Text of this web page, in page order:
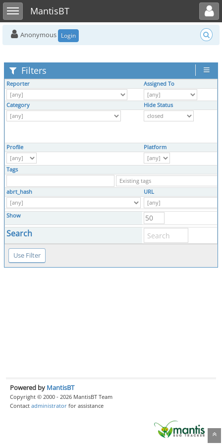
Toggle sidebarMantisBT
Toggle user menu
Anonymous Login
Filters
Reporter Assigned To
Category Hide Status
Profile Platform
Tags
abrt_hash URL
Show
Search
Powered by MantisBT
Copyright © 2000 - 2026 MantisBT Team
Contact administrator for assistance